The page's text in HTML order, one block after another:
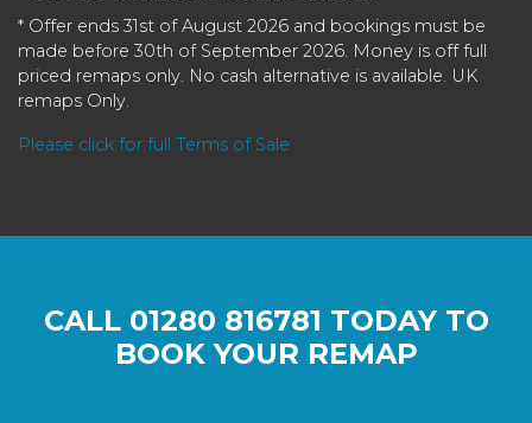
* Offer ends 31st of August 2026 and bookings must be
made before 30th of September 2026. Money is off full
priced remaps only. No cash alternative is available. UK
remaps Only.
Please click for full Terms of Sale
CALL 01280 816781 TODAY TO
BOOK YOUR REMAP